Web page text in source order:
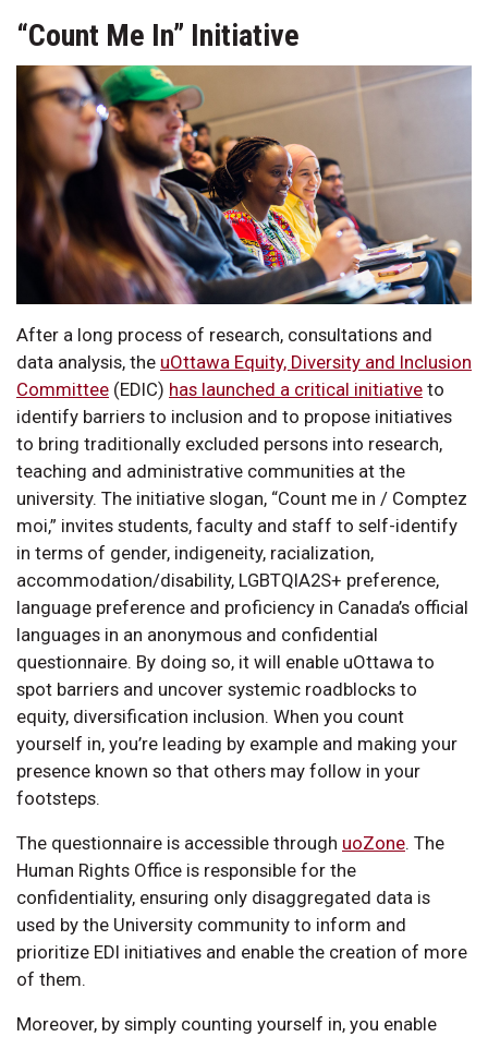
“Count Me In” Initiative
After a long process of research, consultations and
data analysis, the uOttawa Equity, Diversity and Inclusion
Committee (EDIC) has launched a critical initiative to
identify barriers to inclusion and to propose initiatives
to bring traditionally excluded persons into research,
teaching and administrative communities at the
university. The initiative slogan, “Count me in / Comptez
moi,” invites students, faculty and staff to self-identify
in terms of gender, indigeneity, racialization,
accommodation/disability, LGBTQIA2S+ preference,
language preference and proficiency in Canada’s official
languages in an anonymous and confidential
questionnaire. By doing so, it will enable uOttawa to
spot barriers and uncover systemic roadblocks to
equity, diversification inclusion. When you count
yourself in, you’re leading by example and making your
presence known so that others may follow in your
footsteps.
The questionnaire is accessible through uoZone. The
Human Rights Office is responsible for the
confidentiality, ensuring only disaggregated data is
used by the University community to inform and
prioritize EDI initiatives and enable the creation of more
of them.
Moreover, by simply counting yourself in, you enable